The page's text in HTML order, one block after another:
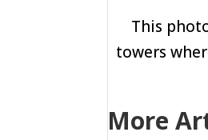
This
towers
More